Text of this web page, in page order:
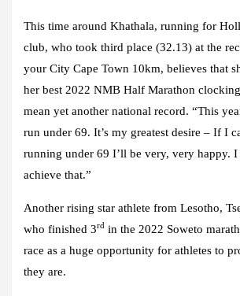
This time around Khathala, running for
club, who took third place (32.13) at the
your City Cape Town 10km, believes that
her best 2022 NMB Half Marathon
mean yet another national record. “This
run under 69. It’s my greatest desire – If I
running under 69 I’ll be very, very happy.
achieve that.”
Another rising star athlete from Lesotho,
who finished 3rd in the 2022 Soweto
race as a huge opportunity for athletes to
they are.